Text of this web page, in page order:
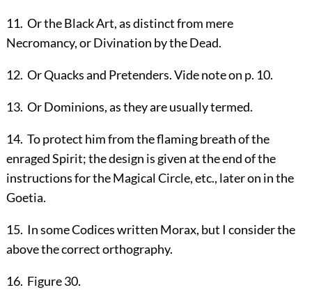
11. Or the Black Art, as distinct from mere
Necromancy, or Divination by the Dead.
12. Or Quacks and Pretenders. Vide note on p. 10.
13. Or Dominions, as they are usually termed.
14. To protect him from the flaming breath of the
enraged Spirit; the design is given at the end of the
instructions for the Magical Circle, etc., later on in the
Goetia.
15. In some Codices written Morax, but I consider the
above the correct orthography.
16. Figure 30.